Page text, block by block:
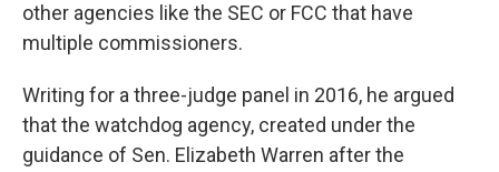
other agencies like the SEC or FCC that have
multiple commissioners.
Writing for a three-judge panel in 2016, he argued
that the watchdog agency, created under the
guidance of Sen. Elizabeth Warren after the